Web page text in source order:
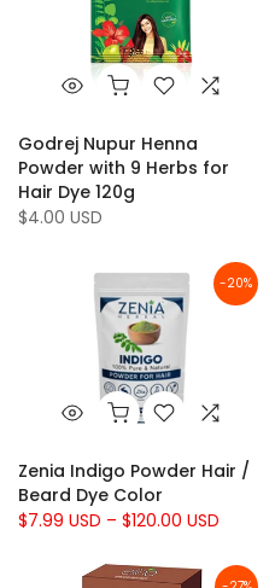
Godrej Nupur Henna
Powder with 9 Herbs for
Hair Dye 120g
$4.00 USD
-20%
Zenia Indigo Powder Hair /
Beard Dye Color
$7.99 USD – $120.00 USD